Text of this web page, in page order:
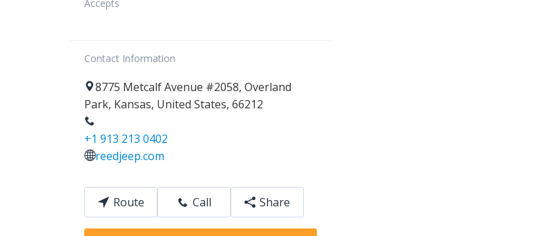
Accepts
Contact Information
8775 Metcalf Avenue #2058, Overland
Park, Kansas, United States, 66212
+1 913 213 0402
reedjeep.com
Route Call Share